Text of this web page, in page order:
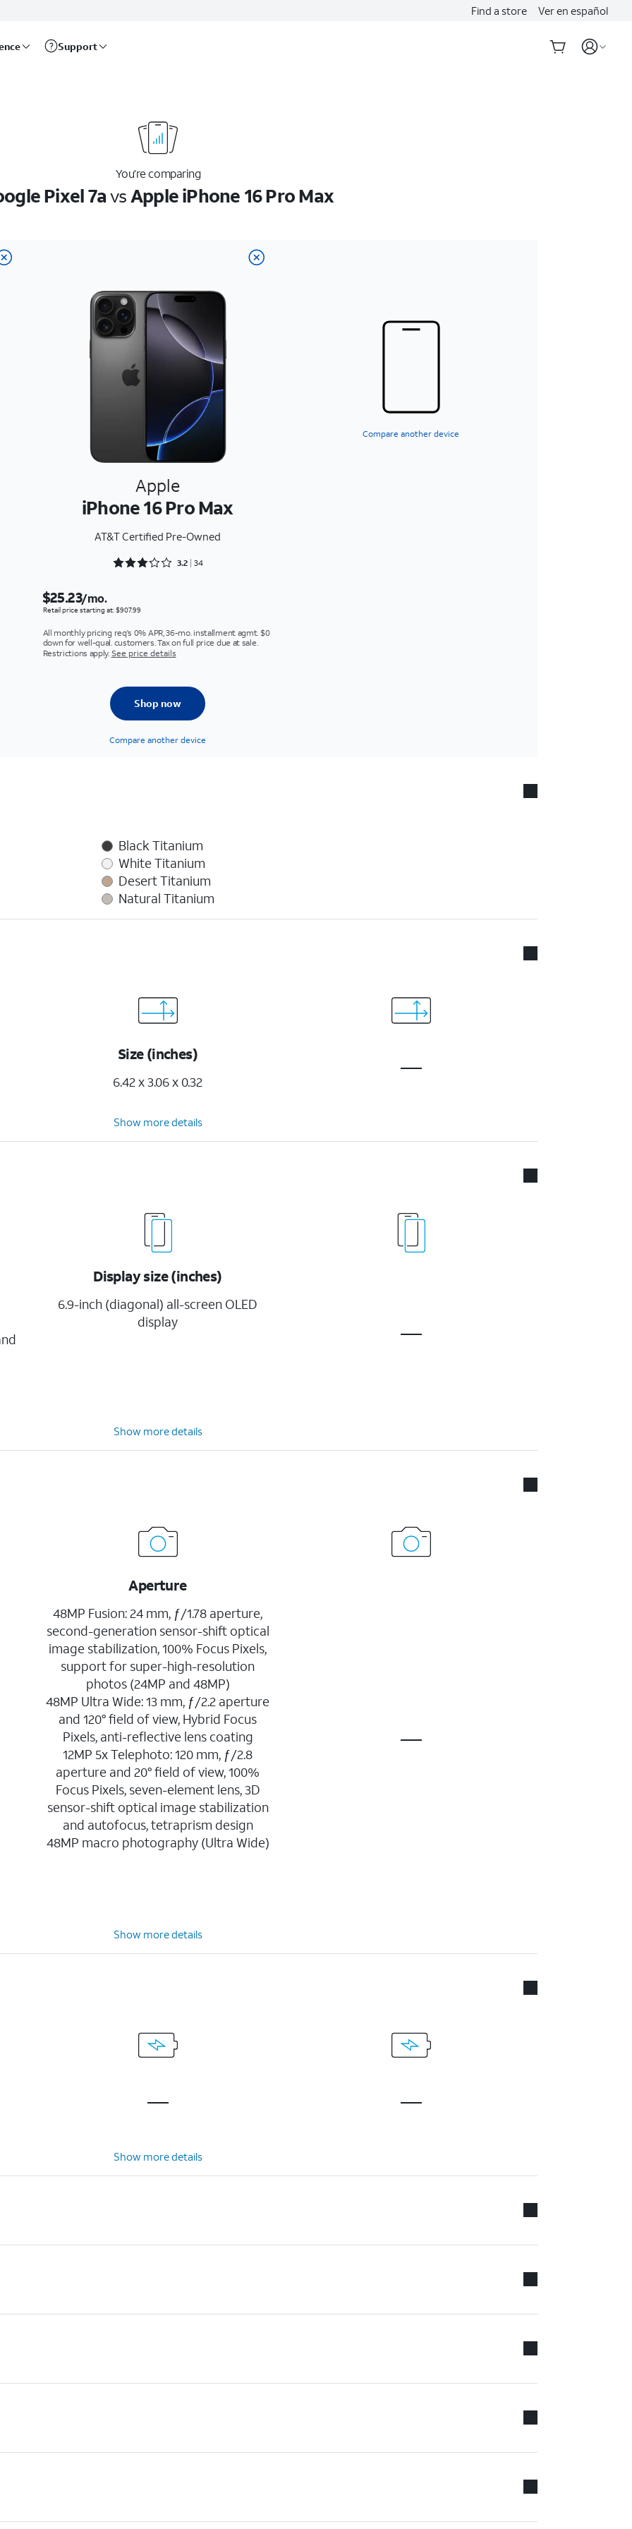
Find a store Ver en español
Support
You’re comparing
Pixel 7avsApple iPhone 16 Pro Max
Compare another device
Apple
iPhone 16 Pro Max
AT&T Certified Pre-Owned
Rated 3.2353 out of 5
3.2 34
$25.23/mo.
Retail price starting at: $907.99
All monthly pricing req's 0% APR, 36-mo. installment agmt. $0
down for well-qual. customers. Tax on full price due at sale.
Restrictions apply. See price details
Shop now
Compare another device
Black Titanium
White Titanium
Desert Titanium
Natural Titanium
Size (inches)
6.42 x 3.06 x 0.32
Show more details
Display size (inches)
6.9-inch (diagonal) all-screen OLED
display
Show more details
Aperture
48MP Fusion: 24 mm, ƒ/1.78 aperture,
second-generation sensor-shift optical
image stabilization, 100% Focus Pixels,
support for super-high-resolution
photos (24MP and 48MP)
48MP Ultra Wide: 13 mm, ƒ/2.2 aperture
and 120° field of view, Hybrid Focus
Pixels, anti-reflective lens coating
12MP 5x Telephoto: 120 mm, ƒ/2.8
aperture and 20° field of view, 100%
Focus Pixels, seven-element lens, 3D
sensor-shift optical image stabilization
and autofocus, tetraprism design
48MP macro photography (Ultra Wide)
Show more details
Show more details